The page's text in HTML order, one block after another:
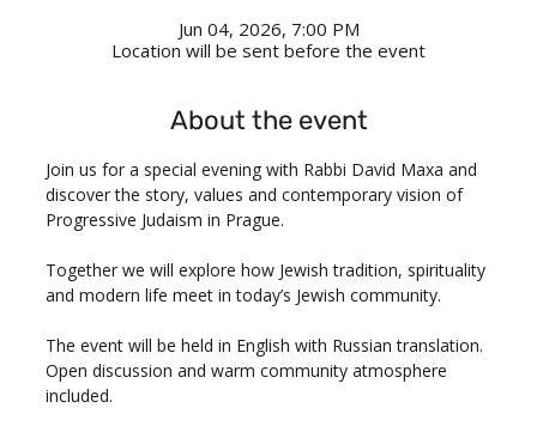
Jun 04, 2026, 7:00 PM
Location will be sent before the event
About the event
Join us for a special evening with Rabbi David Maxa and
discover the story, values and contemporary vision of
Progressive Judaism in Prague.
Together we will explore how Jewish tradition, spirituality
and modern life meet in today’s Jewish community.
The event will be held in English with Russian translation.
Open discussion and warm community atmosphere
included.